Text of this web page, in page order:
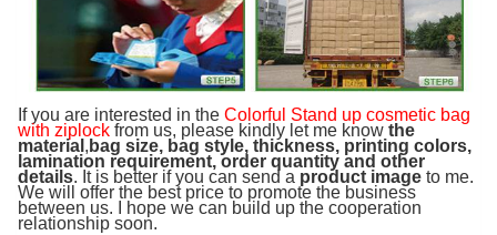
If you are interested in the Colorful Stand up cosmetic bag
with ziplock from us, please kindly let me know the
material , bag size, bag style, thickness, printing colors,
lamination requirement, order quantity and other
details. It is better if you can send a product image to me.
We will offer the best price to promote the business
between us. I hope we can build up the cooperation
relationship soon.